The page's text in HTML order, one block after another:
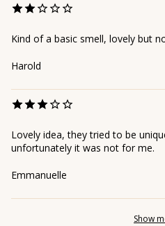
Kind of a basic smell, lovely but
Harold
Lovely idea, they tried to be
unfortunately it was not for me.
Emmanuelle
Show